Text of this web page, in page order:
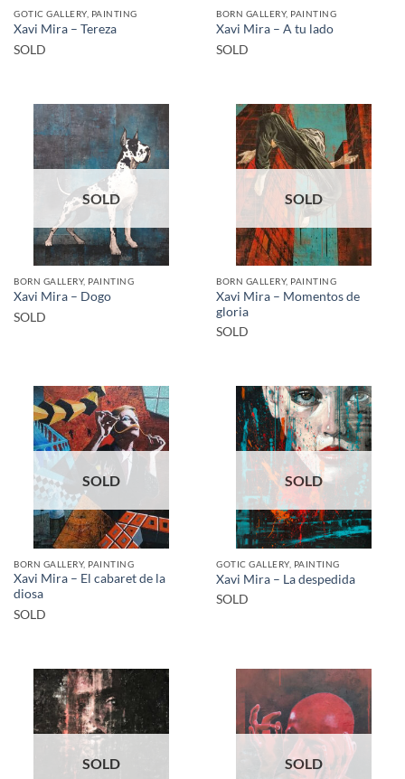
GOTIC GALLERY, PAINTING
Xavi Mira – Tereza
SOLD
BORN GALLERY, PAINTING
Xavi Mira – A tu lado
SOLD
SOLD
BORN GALLERY, PAINTING
Xavi Mira – Dogo
SOLD
SOLD
BORN GALLERY, PAINTING
Xavi Mira – Momentos de
gloria
SOLD
SOLD
BORN GALLERY, PAINTING
Xavi Mira – El cabaret de la
diosa
SOLD
SOLD
GOTIC GALLERY, PAINTING
Xavi Mira – La despedida
SOLD
SOLD SOLD